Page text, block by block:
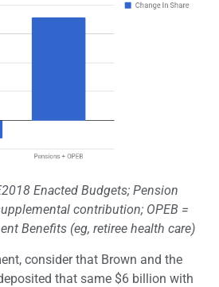
Enacted Budgets; Pension
contribution; OPEB =
Benefits (eg, retiree health care)
consider that Brown and the
that same $6 billion with